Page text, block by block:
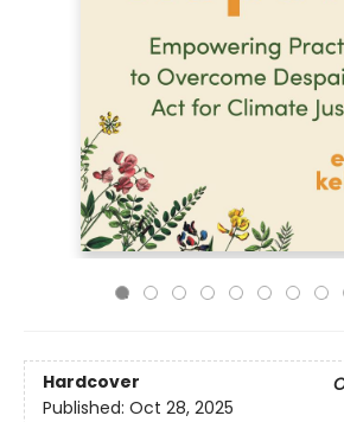
Hardcover
Published: Oct 28, 2025